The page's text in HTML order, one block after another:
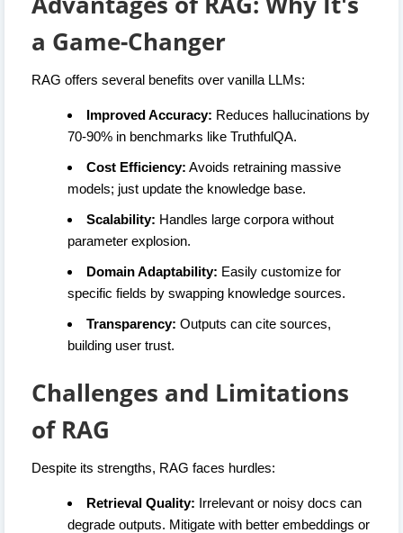
a Game-Changer
RAG offers several benefits over vanilla LLMs:
Improved Accuracy: Reduces hallucinations by
70-90% in benchmarks like TruthfulQA.
Cost Efficiency: Avoids retraining massive
models; just update the knowledge base.
Scalability: Handles large corpora without
parameter explosion.
Domain Adaptability: Easily customize for
specific fields by swapping knowledge sources.
Transparency: Outputs can cite sources,
building user trust.
Challenges and Limitations
of RAG
Despite its strengths, RAG faces hurdles:
Retrieval Quality: Irrelevant or noisy docs can
degrade outputs. Mitigate with better embeddings or